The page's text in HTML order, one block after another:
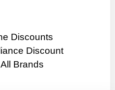
Discounts
Discount
Brands